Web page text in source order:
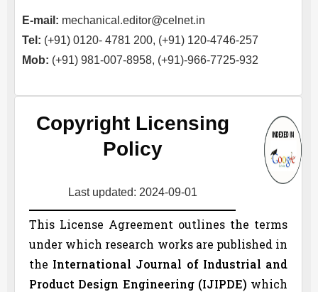
E-mail: mechanical.editor@celnet.in
Tel: (+91) 0120- 4781 200, (+91) 120-4746-257
Mob: (+91) 981-007-8958, (+91)-966-7725-932
Copyright Licensing
Policy
Last updated: 2024-09-01
This License Agreement outlines the terms
under which research works are published in
the International Journal of Industrial and
Product Design Engineering (IJIPDE) which